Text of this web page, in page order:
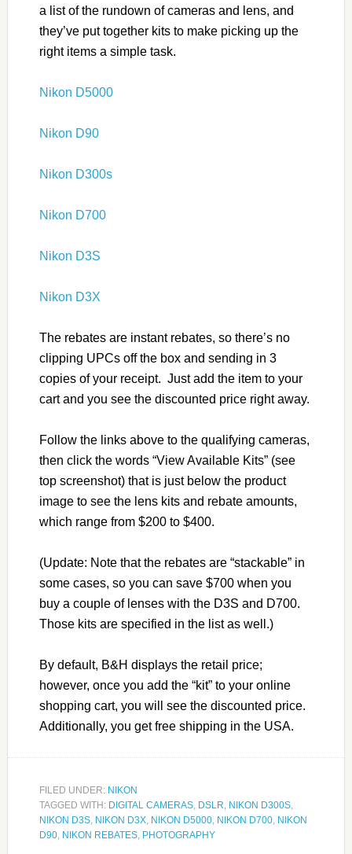
a list of the rundown of cameras and lens, and
they’ve put together kits to make picking up the
right items a simple task.
Nikon D5000
Nikon D90
Nikon D300s
Nikon D700
Nikon D3S
Nikon D3X
The rebates are instant rebates, so there’s no
clipping UPCs off the box and sending in 3
copies of your receipt. Just add the item to your
cart and you see the discounted price right away.
Follow the links above to the qualifying cameras,
then click the words “View Available Kits” (see
top screenshot) that is just below the product
image to see the lens kits and rebate amounts,
which range from $200 to $400.
(Update: Note that the rebates are “stackable” in
some cases, so you can save $700 when you
buy a couple of lenses with the D3S and D700.
Those kits are specified in the list as well.)
By default, B&H displays the retail price;
however, once you add the “kit” to your online
shopping cart, you will see the discounted price.
Additionally, you get free shipping in the USA.
FILED UNDER: NIKON
TAGGED WITH: DIGITAL CAMERAS, DSLR, NIKON D300S,
NIKON D3S, NIKON D3X, NIKON D5000, NIKON D700, NIKON
D90, NIKON REBATES, PHOTOGRAPHY